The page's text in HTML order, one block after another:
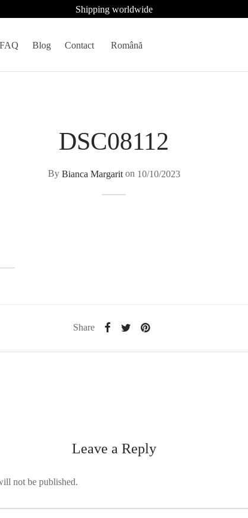
Shipping worldwide
FAQ Blog Contact Română
DSC08112
By Bianca Margariton 10/10/2023
Share
Leave a Reply
not be published.